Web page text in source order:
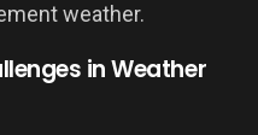
weather.
in Weather